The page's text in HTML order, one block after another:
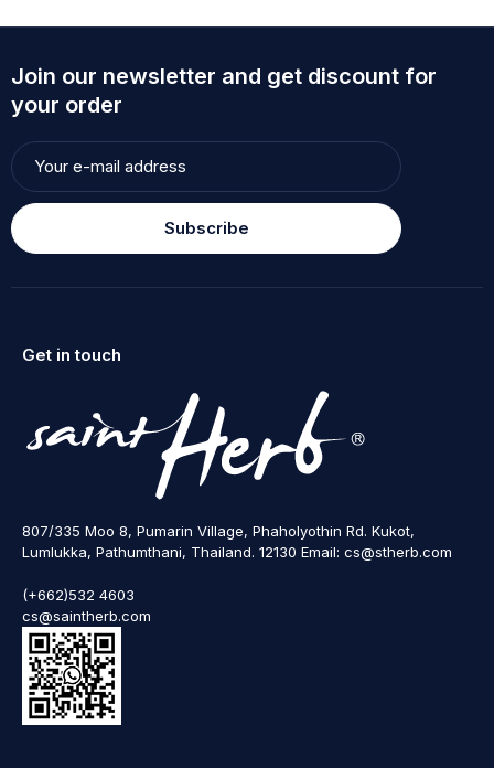
Join our newsletter and get discount for
your order
Subscribe
Get in touch
807/335 Moo 8, Pumarin Village, Phaholyothin Rd. Kukot,
Lumlukka, Pathumthani, Thailand. 12130 Email: cs@stherb.com
(+662)532 4603
cs@saintherb.com